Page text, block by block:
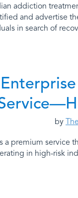
addiction
and advertise
in search of
by
a premium service
in high-risk